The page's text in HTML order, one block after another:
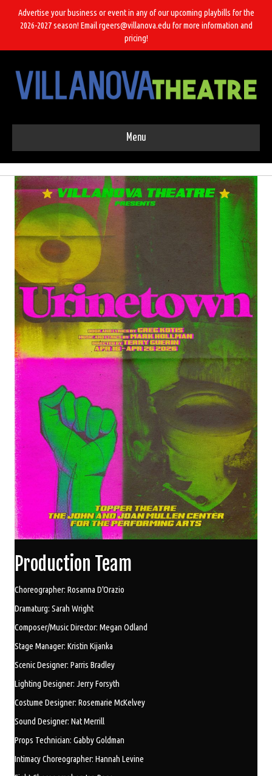
Advertise your business or event in any of our upcoming playbills for the
2026-2027 season! Email rgeers@villanova.edu for more information and
pricing!
Menu
Production Team
Choreographer: Rosanna D'Orazio
Dramaturg: Sarah Wright
Composer/Music Director: Megan Odland
Stage Manager: Kristin Kijanka
Scenic Designer: Parris Bradley
Lighting Designer: Jerry Forsyth
Costume Designer: Rosemarie McKelvey
Sound Designer: Nat Merrill
Props Technician: Gabby Goldman
Intimacy Choreographer: Hannah Levine